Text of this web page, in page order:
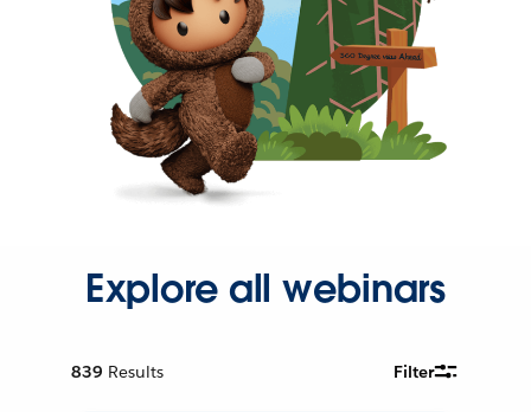
Explore all webinars
839 Results Filter